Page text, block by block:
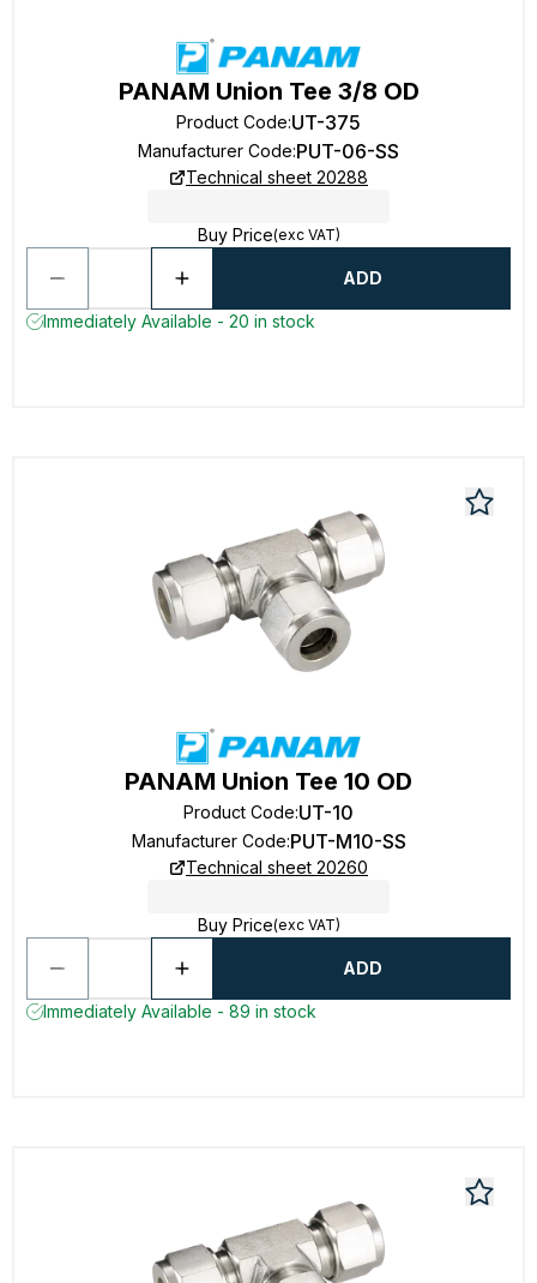
PANAM Union Tee 3/8 OD
Product Code:UT-375
Manufacturer Code:PUT-06-SS
Technical sheet 20288
Buy Price(exc VAT)
ADD
Immediately Available - 20 in stock
PANAM Union Tee 10 OD
Product Code:UT-10
Manufacturer Code:PUT-M10-SS
Technical sheet 20260
Buy Price(exc VAT)
ADD
Immediately Available - 89 in stock